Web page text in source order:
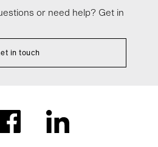
or need help? Get in
in touch